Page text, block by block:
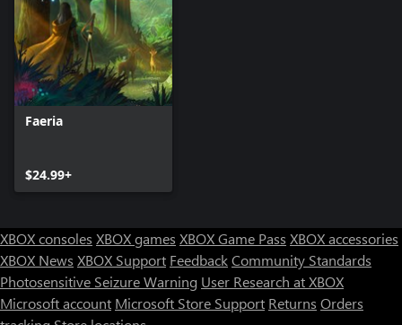
Faeria
$24.99+
XBOX consoles XBOX games XBOX Game Pass XBOX accessories
XBOX News XBOX Support FeedbackCommunity Standards
Photosensitive Seizure Warning User Research at XBOX
Microsoft account Microsoft Store Support Returns Orders